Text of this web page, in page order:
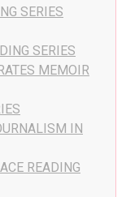
SERIES
SERIES
MEMOIR
IN
READING